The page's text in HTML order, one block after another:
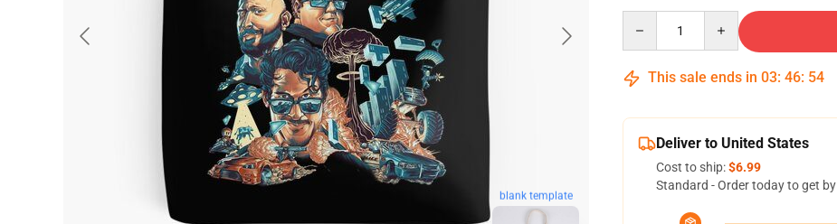
blank template
This sale ends in 03: 46: 53
Deliver to United States
Cost to ship:$6.99
Standard - Order today to get by